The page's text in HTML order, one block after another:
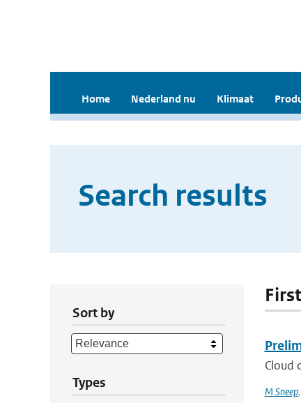
Home Nederland nu Klimaat
Search results
Sort by
Types
Cloud
M Sneep,